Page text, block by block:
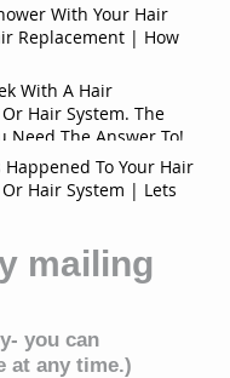
With Your Hair
Replacement | How
With A Hair
Hair System. The
Need The Answer To!
Happened To Your Hair
Hair System | Lets
mailing
you can
at any time.)